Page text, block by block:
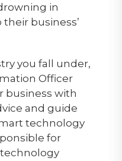
in
business’
you fall under,
Officer
business with
and guide
technology
for